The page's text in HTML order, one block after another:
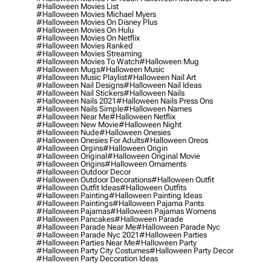
#halloween Movies List
#halloween Movies Michael Myers
#halloween Movies On Disney Plus
#halloween Movies On Hulu
#halloween Movies On Netflix
#halloween Movies Ranked
#halloween Movies Streaming
#halloween Movies To Watch#halloween Mug
#halloween Mugs#halloween Music
#halloween Music Playlist#halloween Nail Art
#halloween Nail Designs#halloween Nail Ideas
#halloween Nail Stickers#halloween Nails
#halloween Nails 2021#halloween Nails Press Ons
#halloween Nails Simple#halloween Names
#halloween Near Me#halloween Netflix
#halloween New Movie#halloween Night
#halloween Nude#halloween Onesies
#halloween Onesies For Adults#halloween Oreos
#halloween Orgins#halloween Origin
#halloween Original#halloween Original Movie
#halloween Origins#halloween Ornaments
#halloween Outdoor Decor
#halloween Outdoor Decorations#halloween Outfit
#halloween Outfit Ideas#halloween Outfits
#halloween Painting#halloween Painting Ideas
#halloween Paintings#halloween Pajama Pants
#halloween Pajamas#halloween Pajamas Womens
#halloween Pancakes#halloween Parade
#halloween Parade Near Me#halloween Parade Nyc
#halloween Parade Nyc 2021#halloween Parties
#halloween Parties Near Me#halloween Party
#halloween Party City Costumes#halloween Party Decor
#halloween Party Decoration Ideas